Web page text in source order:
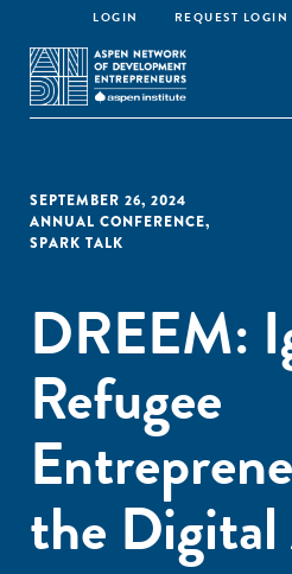
LOGIN REQUEST LOGIN
SEPTEMBER 26, 2024
ANNUAL CONFERENCE,
SPARK TALK
DREEM:
Refugee
the Digital